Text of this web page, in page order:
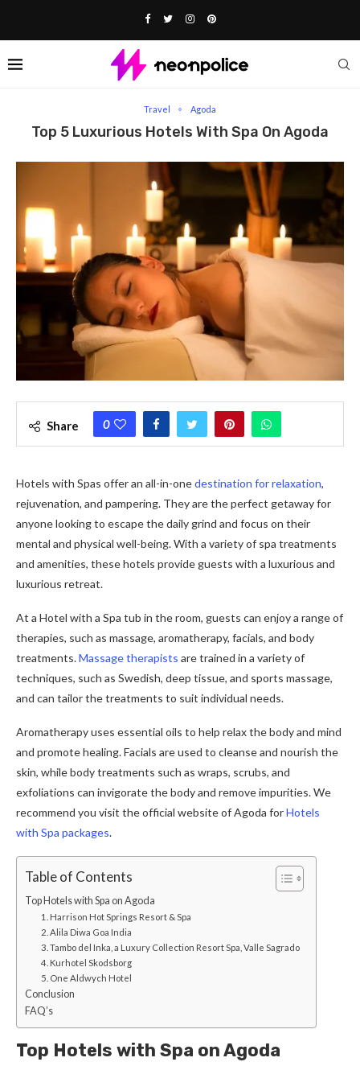
Travel Agoda
Top 5 Luxurious Hotels With Spa On Agoda
Share 0
Hotels with Spas offer an all-in-onedestination for relaxation,
rejuvenation, and pampering. They are the perfect getaway for
anyone looking to escape the daily grind and focus on their
mental and physical well-being. With a variety of spa treatments
and amenities, these hotels provide guests with a luxurious and
luxurious retreat.
At a Hotel with a Spa tub in the room, guests can enjoy a range of
therapies, such as massage, aromatherapy, facials, and body
treatments.Massage therapists are trained in a variety of
techniques, such as Swedish, deep tissue, and sports massage,
and can tailor the treatments to suit individual needs.
Aromatherapy uses essential oils to help relax the body and mind
and promote healing. Facials are used to cleanse and nourish the
skin, while body treatments such as wraps, scrubs, and
exfoliations can invigorate the body and remove impurities. We
recommend you visit the official website of Agoda forHotels
with Spa packages.
Table of Contents
Top Hotels with Spa on Agoda
1. Harrison Hot Springs Resort & Spa
2. Alila Diwa Goa India
3. Tambo del Inka, a Luxury Collection Resort Spa, Valle Sagrado
4. Kurhotel Skodsborg
5. One Aldwych Hotel
Conclusion
FAQ’s
Top Hotels with Spa on Agoda